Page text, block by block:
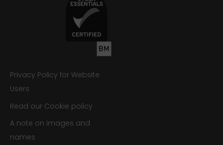
Privacy Policy for Website
Users
Read our Cookie policy
A note on images and
names